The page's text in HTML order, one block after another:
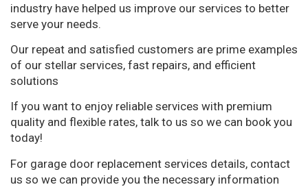
industry have helped us improve our services to better
serve your needs.
Our repeat and satisfied customers are prime examples
of our stellar services, fast repairs, and efficient
solutions
If you want to enjoy reliable services with premium
quality and flexible rates, talk to us so we can book you
today!
For garage door replacement services details, contact
us so we can provide you the necessary information